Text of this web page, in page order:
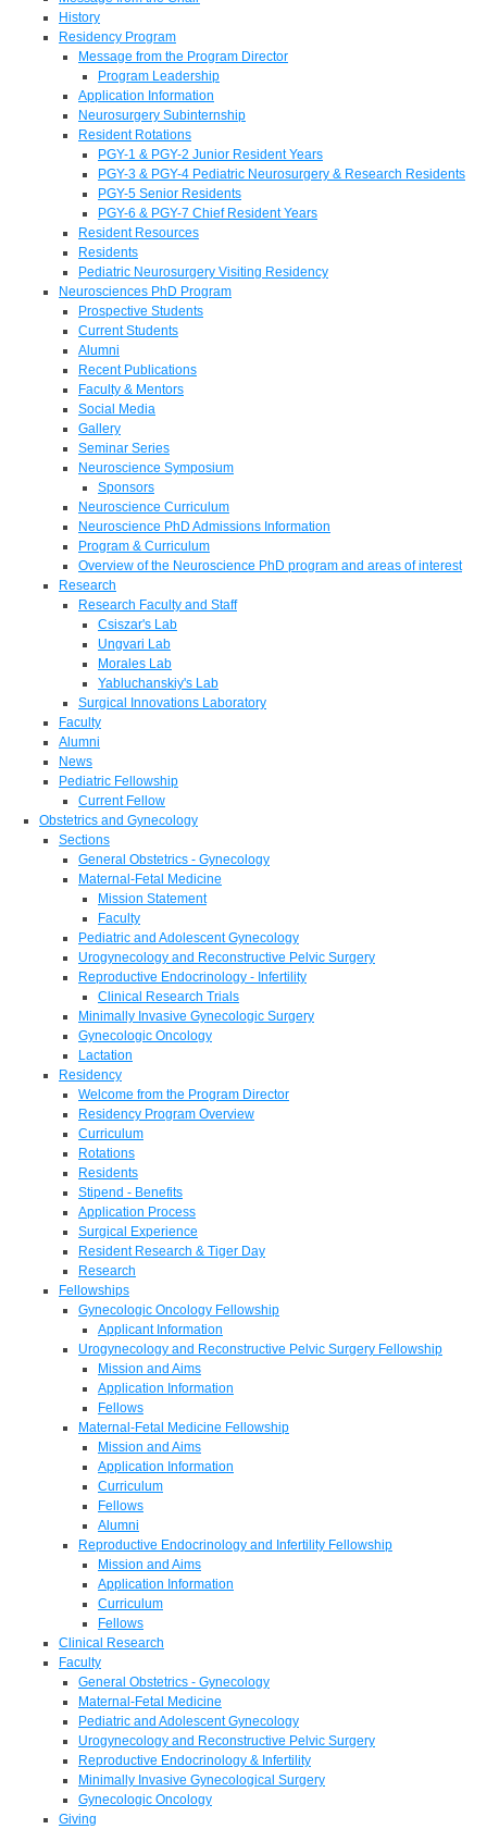
History
Residency Program
Message from the Program Director
Program Leadership
Application Information
Neurosurgery Subinternship
Resident Rotations
PGY-1 & PGY-2 Junior Resident Years
PGY-3 & PGY-4 Pediatric Neurosurgery & Research Residents
PGY-5 Senior Residents
PGY-6 & PGY-7 Chief Resident Years
Resident Resources
Residents
Pediatric Neurosurgery Visiting Residency
Neurosciences PhD Program
Prospective Students
Current Students
Alumni
Recent Publications
Faculty & Mentors
Social Media
Gallery
Seminar Series
Neuroscience Symposium
Sponsors
Neuroscience Curriculum
Neuroscience PhD Admissions Information
Program & Curriculum
Overview of the Neuroscience PhD program and areas of interest
Research
Research Faculty and Staff
Csiszar's Lab
Ungvari Lab
Morales Lab
Yabluchanskiy's Lab
Surgical Innovations Laboratory
Faculty
Alumni
News
Pediatric Fellowship
Current Fellow
Obstetrics and Gynecology
Sections
General Obstetrics - Gynecology
Maternal-Fetal Medicine
Mission Statement
Faculty
Pediatric and Adolescent Gynecology
Urogynecology and Reconstructive Pelvic Surgery
Reproductive Endocrinology - Infertility
Clinical Research Trials
Minimally Invasive Gynecologic Surgery
Gynecologic Oncology
Lactation
Residency
Welcome from the Program Director
Residency Program Overview
Curriculum
Rotations
Residents
Stipend - Benefits
Application Process
Surgical Experience
Resident Research & Tiger Day
Research
Fellowships
Gynecologic Oncology Fellowship
Applicant Information
Urogynecology and Reconstructive Pelvic Surgery Fellowship
Mission and Aims
Application Information
Fellows
Maternal-Fetal Medicine Fellowship
Mission and Aims
Application Information
Curriculum
Fellows
Alumni
Reproductive Endocrinology and Infertility Fellowship
Mission and Aims
Application Information
Curriculum
Fellows
Clinical Research
Faculty
General Obstetrics - Gynecology
Maternal-Fetal Medicine
Pediatric and Adolescent Gynecology
Urogynecology and Reconstructive Pelvic Surgery
Reproductive Endocrinology & Infertility
Minimally Invasive Gynecological Surgery
Gynecologic Oncology
Giving